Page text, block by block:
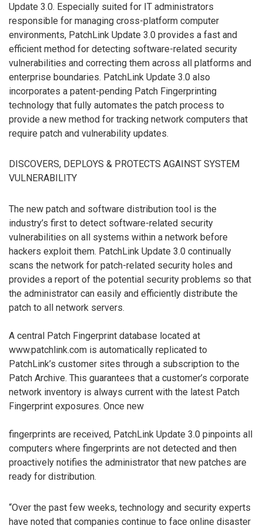
Update 3.0. Especially suited for IT administrators
responsible for managing cross-platform computer
environments, PatchLink Update 3.0 provides a fast and
efficient method for detecting software-related security
vulnerabilities and correcting them across all platforms and
enterprise boundaries. PatchLink Update 3.0 also
incorporates a patent-pending Patch Fingerprinting
technology that fully automates the patch process to
provide a new method for tracking network computers that
require patch and vulnerability updates.
DISCOVERS, DEPLOYS & PROTECTS AGAINST SYSTEM
VULNERABILITY
The new patch and software distribution tool is the
industry’s first to detect software-related security
vulnerabilities on all systems within a network before
hackers exploit them. PatchLink Update 3.0 continually
scans the network for patch-related security holes and
provides a report of the potential security problems so that
the administrator can easily and efficiently distribute the
patch to all network servers.
A central Patch Fingerprint database located at
www.patchlink.com is automatically replicated to
PatchLink’s customer sites through a subscription to the
Patch Archive. This guarantees that a customer’s corporate
network inventory is always current with the latest Patch
Fingerprint exposures. Once new
fingerprints are received, PatchLink Update 3.0 pinpoints all
computers where fingerprints are not detected and then
proactively notifies the administrator that new patches are
ready for distribution.
“Over the past few weeks, technology and security experts
have noted that companies continue to face online disaster